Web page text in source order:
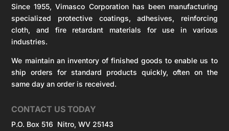
Since 1955, Vimasco Corporation has been manufacturing
specialized protective coatings, adhesives, reinforcing
cloth, and fire retardant materials for use in various
industries.
We maintain an inventory of finished goods to enable us to
ship orders for standard products quickly, often on the
same day an order is received.
CONTACT US TODAY
P.O. Box 516 Nitro, WV 25143